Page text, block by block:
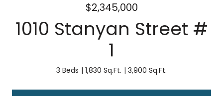
$2,345,000
1010 Stanyan Street #
1
3 Beds 1,830 Sq.Ft. 3,900 Sq.Ft.